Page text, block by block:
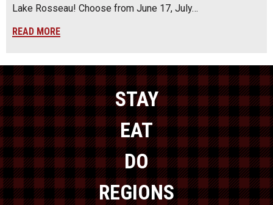
Lake Rosseau! Choose from June 17, July…
READ MORE
STAY
EAT
DO
REGIONS